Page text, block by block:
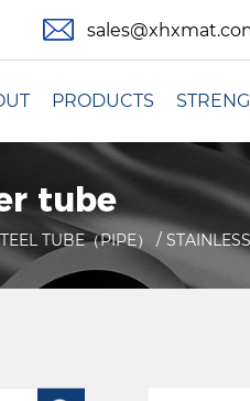
PRODUCTS
tube
TUBE（PIPE） /